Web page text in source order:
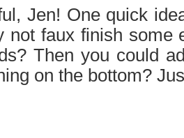
Jen! One quick
not faux finish some
Then you could
on the bottom?